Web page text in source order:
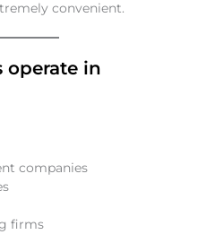
convenient.
operate in
companies
firms